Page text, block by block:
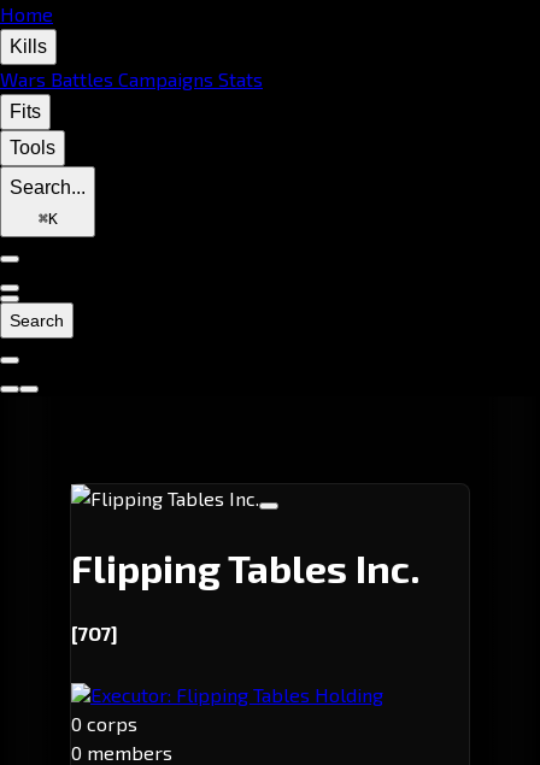
Home
Kills
Wars Battles Campaigns Stats
Fits
Tools
Search...
⌘K
Search
Flipping Tables Inc.
[7O7]
Executor: Flipping Tables Holding
0 corps
0 members